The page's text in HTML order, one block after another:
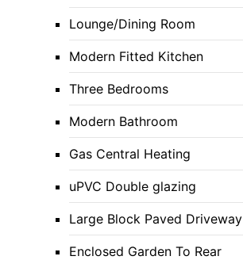
Lounge/Dining Room
Modern Fitted Kitchen
Three Bedrooms
Modern Bathroom
Gas Central Heating
uPVC Double glazing
Large Block Paved Driveway
Enclosed Garden To Rear